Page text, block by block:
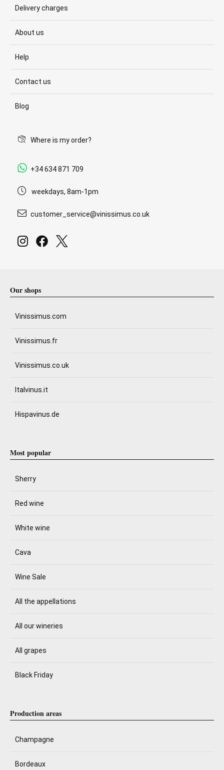
Delivery charges
About us
Help
Contact us
Blog
Where is my order?
+34 634 871 709
weekdays, 8am-1pm
customer_service@vinissimus.co.uk
Our shops
Vinissimus.com
Vinissimus.fr
Vinissimus.co.uk
Italvinus.it
Hispavinus.de
Most popular
Sherry
Red wine
White wine
Cava
Wine Sale
All the appellations
All our wineries
All grapes
Black Friday
Production areas
Champagne
Bordeaux